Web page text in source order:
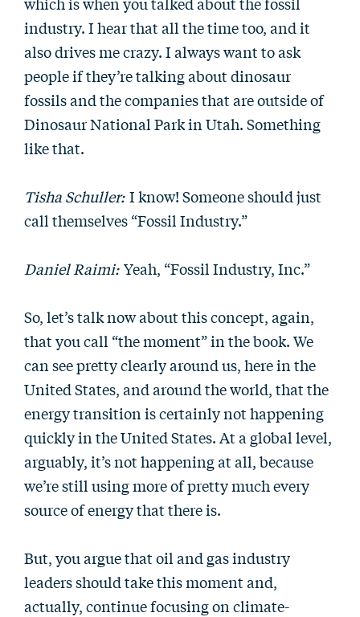
industry. I hear that all the time too, and it
also drives me crazy. I always want to ask
people if they’re talking about dinosaur
fossils and the companies that are outside of
Dinosaur National Park in Utah. Something
like that.
Tisha Schuller: I know! Someone should just
call themselves “Fossil Industry.”
Daniel Raimi: Yeah, “Fossil Industry, Inc.”
So, let’s talk now about this concept, again,
that you call “the moment” in the book. We
can see pretty clearly around us, here in the
United States, and around the world, that the
energy transition is certainly not happening
quickly in the United States. At a global level,
arguably, it’s not happening at all, because
we’re still using more of pretty much every
source of energy that there is.
But, you argue that oil and gas industry
leaders should take this moment and,
actually, continue focusing on climate-